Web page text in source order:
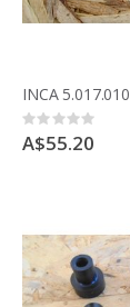
Rating:
0%
A$55.20